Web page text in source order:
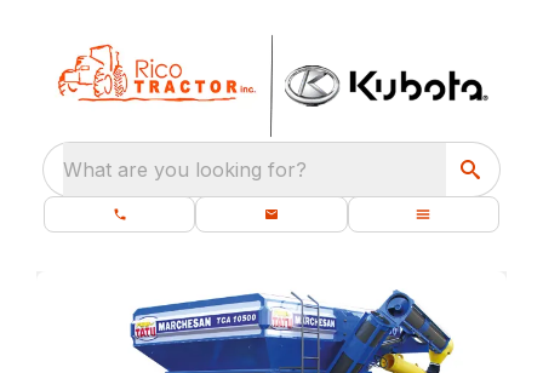
What are you looking for?